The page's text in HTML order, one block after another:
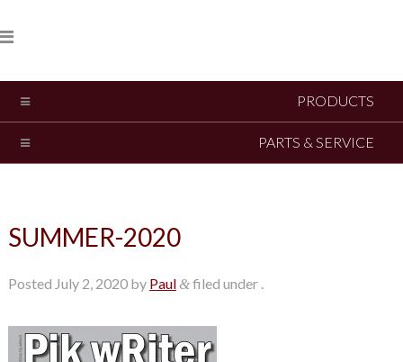
PRODUCTS
PARTS & SERVICE
SUMMER-2020
Posted July 2, 2020by Paul&filed under .